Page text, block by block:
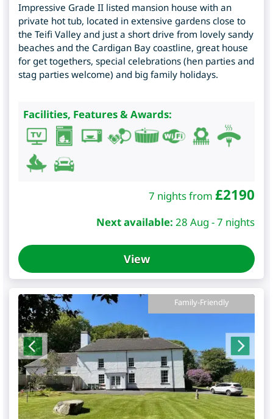
Impressive Grade II listed mansion house with an
private hot tub, located in extensive gardens close to
the Teifi Valley and just a short drive from lovely sandy
beaches and the Cardigan Bay coastline, great house
for get togethers, special celebrations (hen parties and
stag parties welcome) and big family holidays.
Facilities, Features & Awards:
7 nights from £2190
Next available: 28 Aug - 7 nights
View
Family-Friendly